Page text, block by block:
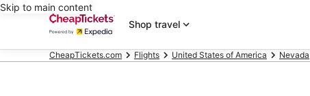
Skip to main content
Shop travel
CheapTickets.com Flights United States of America Nevada